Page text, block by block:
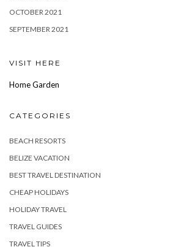
OCTOBER 2021
SEPTEMBER 2021
VISIT HERE
Home Garden
CATEGORIES
BEACH RESORTS
BELIZE VACATION
BEST TRAVEL DESTINATION
CHEAP HOLIDAYS
HOLIDAY TRAVEL
TRAVEL GUIDES
TRAVEL TIPS